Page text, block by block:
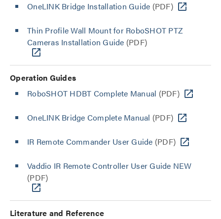
OneLINK Bridge Installation Guide (PDF)
Thin Profile Wall Mount for RoboSHOT PTZ
Cameras Installation Guide (PDF)
Operation Guides
RoboSHOT HDBT Complete Manual (PDF)
OneLINK Bridge Complete Manual (PDF)
IR Remote Commander User Guide (PDF)
Vaddio IR Remote Controller User Guide NEW
(PDF)
Literature and Reference